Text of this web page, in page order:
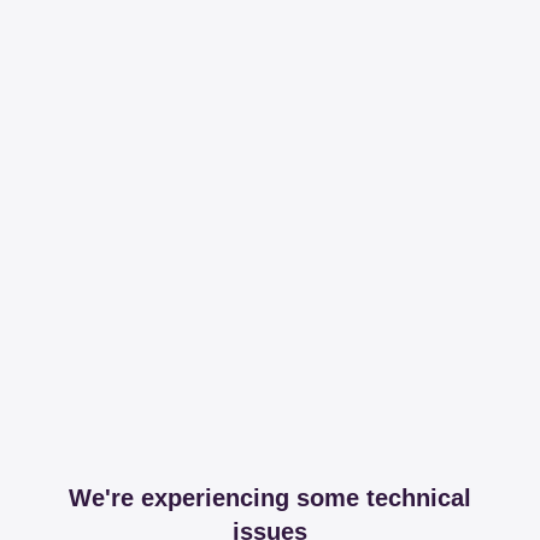
We're experiencing some technical
issues